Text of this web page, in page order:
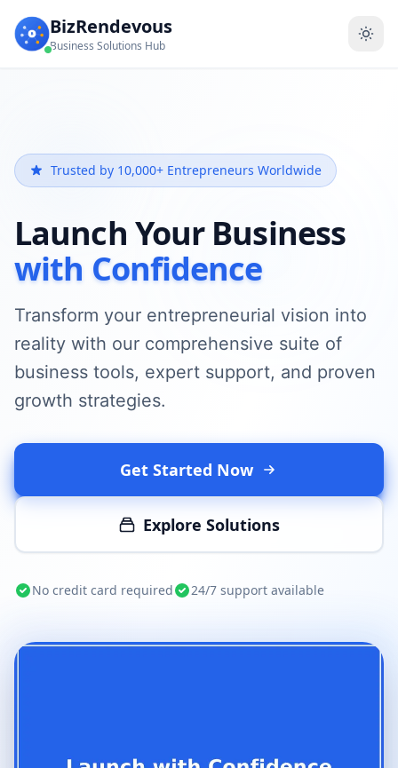
BizRendevous
Business Solutions Hub
Trusted by 10,000+ Entrepreneurs Worldwide
Launch Your Business
with Confidence
Transform your entrepreneurial vision into
reality with our comprehensive suite of
business tools, expert support, and proven
growth strategies.
Get Started Now
Explore Solutions
No credit card required 24/7 support available